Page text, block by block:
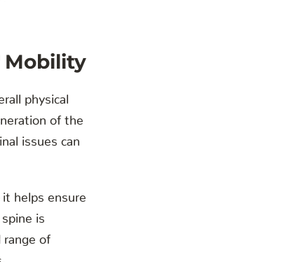
Mobility
physical
of the
issues can
helps ensure
is
range of